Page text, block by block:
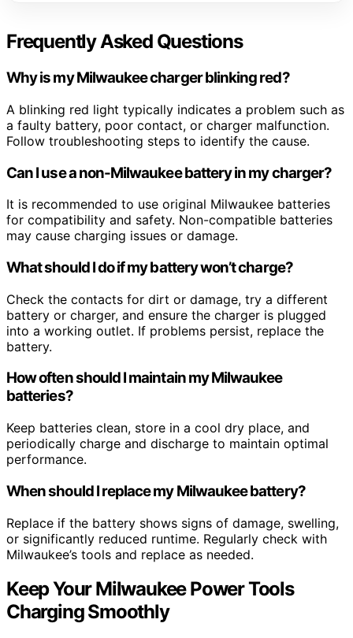
Frequently Asked Questions
Why is my Milwaukee charger blinking red?
A blinking red light typically indicates a problem such as
a faulty battery, poor contact, or charger malfunction.
Follow troubleshooting steps to identify the cause.
Can I use a non-Milwaukee battery in my charger?
It is recommended to use original Milwaukee batteries
for compatibility and safety. Non-compatible batteries
may cause charging issues or damage.
What should I do if my battery won’t charge?
Check the contacts for dirt or damage, try a different
battery or charger, and ensure the charger is plugged
into a working outlet. If problems persist, replace the
battery.
How often should I maintain my Milwaukee
batteries?
Keep batteries clean, store in a cool dry place, and
periodically charge and discharge to maintain optimal
performance.
When should I replace my Milwaukee battery?
Replace if the battery shows signs of damage, swelling,
or significantly reduced runtime. Regularly check with
Milwaukee’s tools and replace as needed.
Keep Your Milwaukee Power Tools
Charging Smoothly